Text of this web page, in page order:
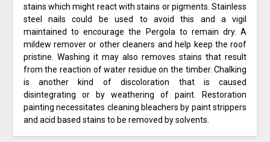
stains which might react with stains or pigments. Stainless
steel nails could be used to avoid this and a vigil
maintained to encourage the Pergola to remain dry. A
mildew remover or other cleaners and help keep the roof
pristine. Washing it may also removes stains that result
from the reaction of water residue on the timber. Chalking
is another kind of discoloration that is caused
disintegrating or by weathering of paint. Restoration
painting necessitates cleaning bleachers by paint strippers
and acid based stains to be removed by solvents.